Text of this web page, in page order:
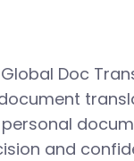
Doc
and